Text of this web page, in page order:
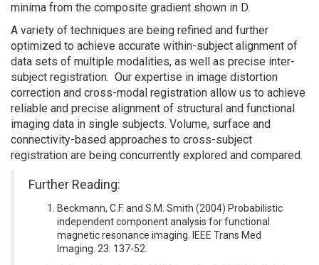
minima from the composite gradient shown in D.
A variety of techniques are being refined and further
optimized to achieve accurate within-subject alignment of
data sets of multiple modalities, as well as precise inter-
subject registration. Our expertise in image distortion
correction and cross-modal registration allow us to achieve
reliable and precise alignment of structural and functional
imaging data in single subjects. Volume, surface and
connectivity-based approaches to cross-subject
registration are being concurrently explored and compared.
Further Reading:
Beckmann, C.F. and S.M. Smith (2004) Probabilistic
independent component analysis for functional
magnetic resonance imaging. IEEE Trans Med
Imaging. 23: 137-52.